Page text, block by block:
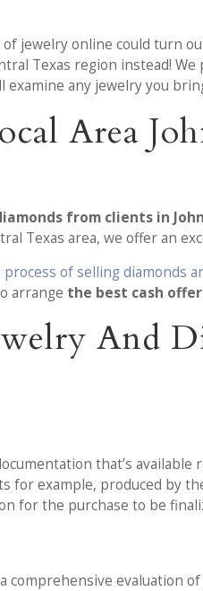
jewelry online could turn
Texas region instead!
any jewelry you
Area
from clients in
Texas area, we offer an
process of selling diamonds
arrange the best cash
And
that’s
for example, produced by
for the purchase to be
comprehensive evaluation